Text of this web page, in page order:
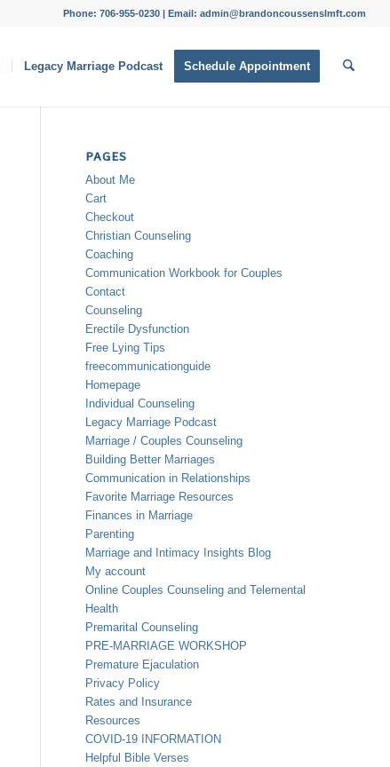
Phone: 706-955-0230 | Email: admin@brandoncoussenslmft.com
Legacy Marriage Podcast Schedule Appointment
PAGES
About Me
Cart
Checkout
Christian Counseling
Coaching
Communication Workbook for Couples
Contact
Counseling
Erectile Dysfunction
Free Lying Tips
freecommunicationguide
Homepage
Individual Counseling
Legacy Marriage Podcast
Marriage / Couples Counseling
Building Better Marriages
Communication in Relationships
Favorite Marriage Resources
Finances in Marriage
Parenting
Marriage and Intimacy Insights Blog
My account
Online Couples Counseling and Telemental
Health
Premarital Counseling
PRE-MARRIAGE WORKSHOP
Premature Ejaculation
Privacy Policy
Rates and Insurance
Resources
COVID-19 INFORMATION
Helpful Bible Verses